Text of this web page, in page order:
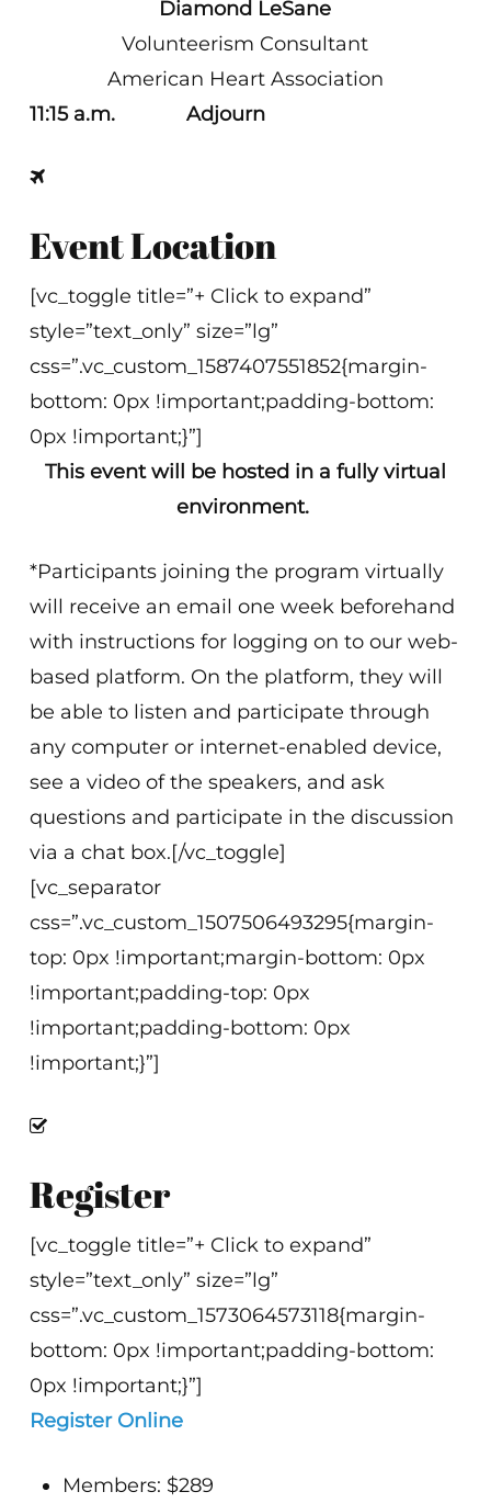
Diamond LeSane
Volunteerism Consultant
American Heart Association
11:15 a.m.
Adjourn
Event Location
[vc_toggle title=”+ Click to expand”
style=”text_only” size=”lg”
css=”.vc_custom_1587407551852{margin-
bottom: 0px !important;padding-bottom:
0px !important;}”]
This event will be hosted in a fully virtual
environment.
*Participants joining the program virtually
will receive an email one week beforehand
with instructions for logging on to our web-
based platform. On the platform, they will
be able to listen and participate through
any computer or internet-enabled device,
see a video of the speakers, and ask
questions and participate in the discussion
via a chat box.[/vc_toggle]
[vc_separator
css=”.vc_custom_1507506493295{margin-
top: 0px !important;margin-bottom: 0px
!important;padding-top: 0px
!important;padding-bottom: 0px
!important;}”]
Register
[vc_toggle title=”+ Click to expand”
style=”text_only” size=”lg”
css=”.vc_custom_1573064573118{margin-
bottom: 0px !important;padding-bottom:
0px !important;}”]
Register Online
Members: $289